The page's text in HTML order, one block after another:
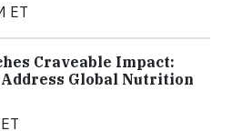
ET
Craveable Impact:
Global Nutrition